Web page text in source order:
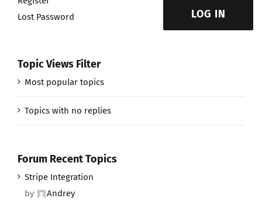
LOG IN
Lost Password
Topic Views Filter
Most popular topics
Topics with no replies
Forum Recent Topics
Stripe Integration
by
Andrey